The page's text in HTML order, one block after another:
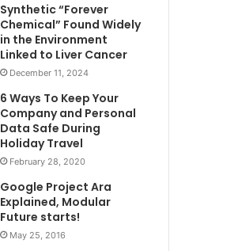
Synthetic “Forever
Chemical” Found Widely
in the Environment
Linked to Liver Cancer
December 11, 2024
6 Ways To Keep Your
Company and Personal
Data Safe During
Holiday Travel
February 28, 2020
Google Project Ara
Explained, Modular
Future starts!
May 25, 2016